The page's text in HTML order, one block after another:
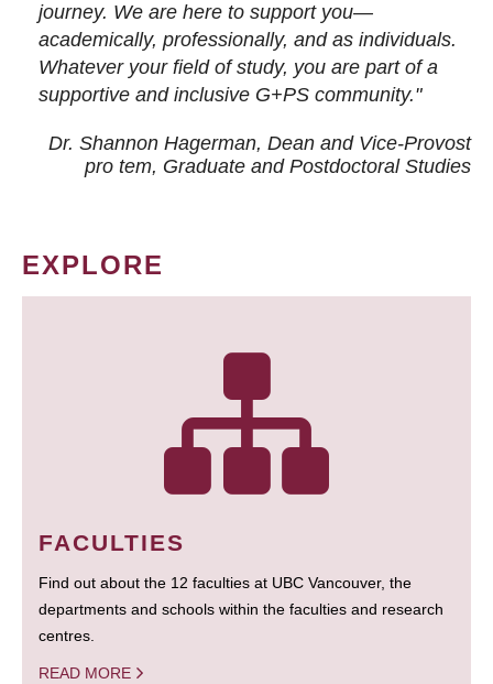
journey. We are here to support you—
academically, professionally, and as individuals.
Whatever your field of study, you are part of a
supportive and inclusive G+PS community."
Dr. Shannon Hagerman, Dean and Vice-Provost
pro tem, Graduate and Postdoctoral Studies
EXPLORE
FACULTIES
Find out about the 12 faculties at UBC Vancouver, the
departments and schools within the faculties and research
centres.
READ MORE